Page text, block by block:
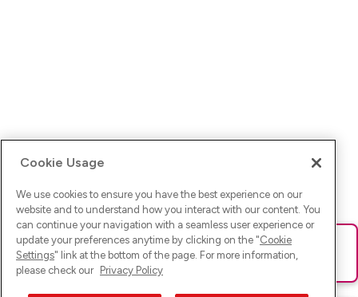
Ups! Da ist was schief gelaufen. Bitte lade die Seite neu oder
versuche es erneut.
Cookie Usage
We use cookies to ensure you have the best experience on our
website and to understand how you interact with our content. You
can continue your navigation with a seamless user experience or
update your preferences anytime by clicking on the "Cookie
Settings" link at the bottom of the page. For more information,
please check our Privacy Policy